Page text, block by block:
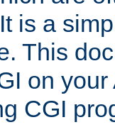
is a
This
on
CGI